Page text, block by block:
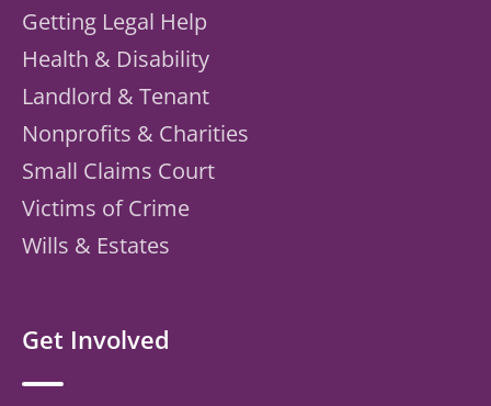
Getting Legal Help
Health & Disability
Landlord & Tenant
Nonprofits & Charities
Small Claims Court
Victims of Crime
Wills & Estates
Get Involved